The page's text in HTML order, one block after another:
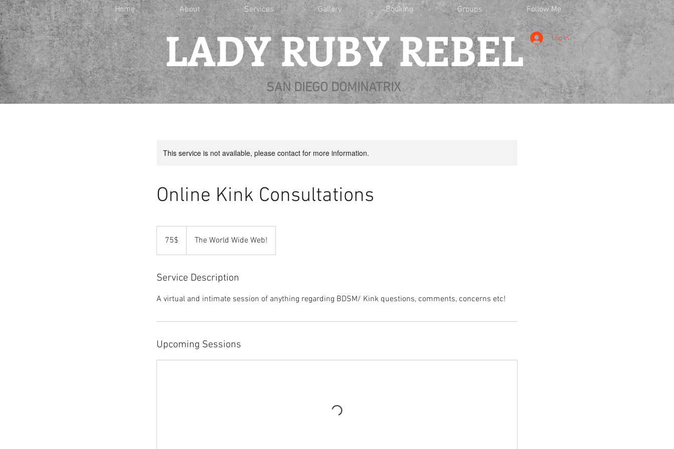
Home About Services Gallery Booking Groups Follow Me
LADY RUBY REBEL Log In
SAN DIEGO DOMINATRIX
This service is not available, please contact for more information.
Online Kink Consultations
75$ The World Wide Web!
Service Description
A virtual and intimate session of anything regarding BDSM/ Kink questions, comments, concerns etc!
Upcoming Sessions